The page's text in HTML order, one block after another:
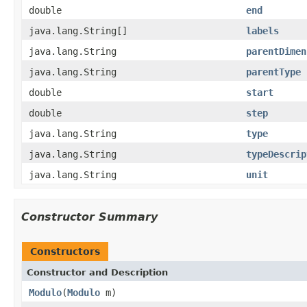
double
end
java.lang.String[]
labels
java.lang.String
java.lang.String
parentType
double
start
double
step
java.lang.String
type
java.lang.String
java.lang.String
unit
Constructor Summary
Constructors
Constructor and Description
Modulo(Modulo m)